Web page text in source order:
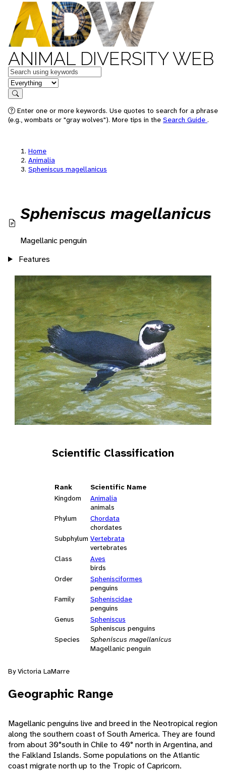
ANIMAL DIVERSITY WEB
Keywords
in feature
Search
Enter one or more keywords. Use quotes to search for a phrase
(e.g., wombats or "gray wolves"). More tips in the Search Guide .
Home
Animalia
Spheniscus magellanicus
Spheniscus magellanicus
Magellanic penguin
Features
Scientific Classification
Rank
Scientific Name
Kingdom
Animalia
animals
Phylum
Chordata
chordates
Subphylum Vertebrata
vertebrates
Class
Aves
birds
Order
Sphenisciformes
penguins
Family
Spheniscidae
penguins
Genus
Spheniscus
Spheniscus penguins
Species
Spheniscus magellanicus
Magellanic penguin
By Victoria LaMarre
Geographic Range
Magellanic penguins live and breed in the Neotropical region
along the southern coast of South America. They are found
from about 30°south in Chile to 40° north in Argentina, and
the Falkland Islands. Some populations on the Atlantic
coast migrate north up to the Tropic of Capricorn.